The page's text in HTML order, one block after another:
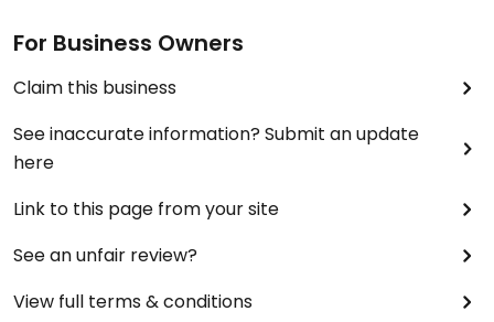
For Business Owners
Claim this business
See inaccurate information? Submit an update
here
Link to this page from your site
See an unfair review?
View full terms & conditions